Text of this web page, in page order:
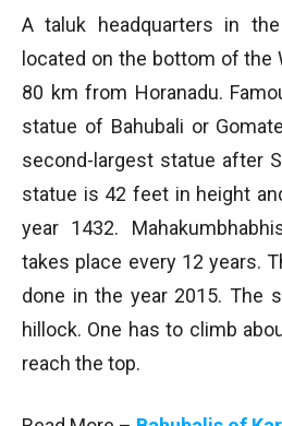
A taluk headquarters in
located on the bottom of the
80 km from Horanadu.
statue of Bahubali or
second-largest statue after
statue is 42 feet in height
year 1432.
takes place every 12 years.
done in the year 2015. The
hillock. One has to climb
reach the top.